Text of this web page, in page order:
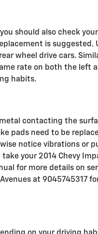
should also check your
is suggested.
wheel drive cars.
rate on both the left
habits.
contacting the
pads need to be
notice vibrations or
your 2014 Chevy
for more details on
at 9045745317